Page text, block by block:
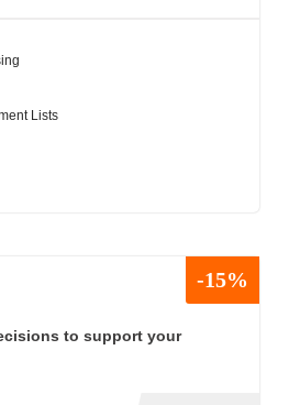
Lists
-15%
to support your